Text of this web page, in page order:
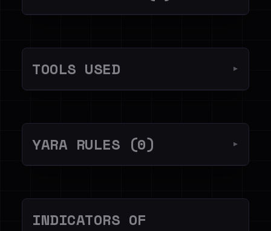
TOOLS USED ▼
YARA RULES (0) ▼
INDICATORS OF